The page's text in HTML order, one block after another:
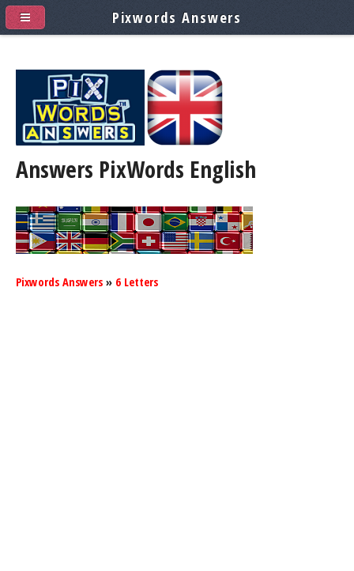
Answers PixWords English
Pixwords Answers » 6 Letters
Pixwords Answers